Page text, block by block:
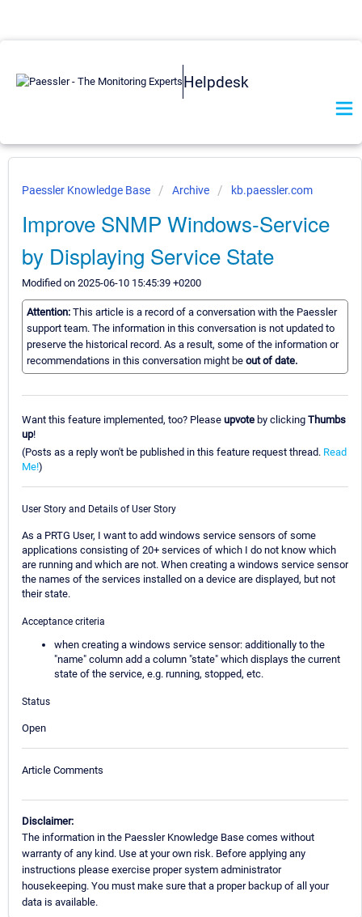
Helpdesk
Paessler Knowledge Base Archive kb.paessler.com
Improve SNMP Windows-Service
by Displaying Service State
Modified on 2025-06-10 15:45:39 +0200
Attention: This article is a record of a conversation with the Paessler
support team. The information in this conversation is not updated to
preserve the historical record. As a result, some of the information or
recommendations in this conversation might be out of date.
Want this feature implemented, too? Please upvote by clicking Thumbs
up!
(Posts as a reply won't be published in this feature request thread. Read
Me!)
User Story and Details of User Story
As a PRTG User, I want to add windows service sensors of some
applications consisting of 20+ services of which I do not know which
are running and which are not. When creating a windows service sensor
the names of the services installed on a device are displayed, but not
their state.
Acceptance criteria
when creating a windows service sensor: additionally to the
"name" column add a column "state" which displays the current
state of the service, e.g. running, stopped, etc.
Status
Open
Article Comments
Disclaimer:
The information in the Paessler Knowledge Base comes without
warranty of any kind. Use at your own risk. Before applying any
instructions please exercise proper system administrator
housekeeping. You must make sure that a proper backup of all your
data is available.